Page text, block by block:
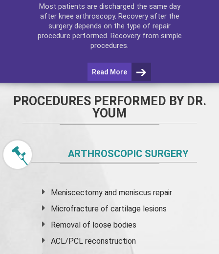
Most patients are discharged the same day
after knee arthroscopy. Recovery after the
surgery depends on the type of repair
procedure performed. Recovery from simple
procedures.
Read More
PROCEDURES PERFORMED BY DR.
YOUM
ARTHROSCOPIC SURGERY
Meniscectomy andmeniscus repair
Microfracture of cartilage lesions
Removal of loose bodies
ACL/PCL reconstruction